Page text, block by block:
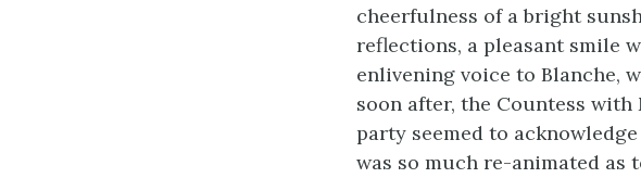
cheerfulness of a bright
reflections, a pleasant smile
enlivening voice to Blanche,
soon after, the Countess with
party seemed to
was so much re-animated